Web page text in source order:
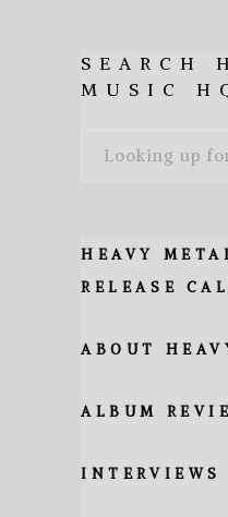
SEARCH
MUSIC
HEAVY
RELEASE
ABOUT
ALBUM
INTERVIEWS